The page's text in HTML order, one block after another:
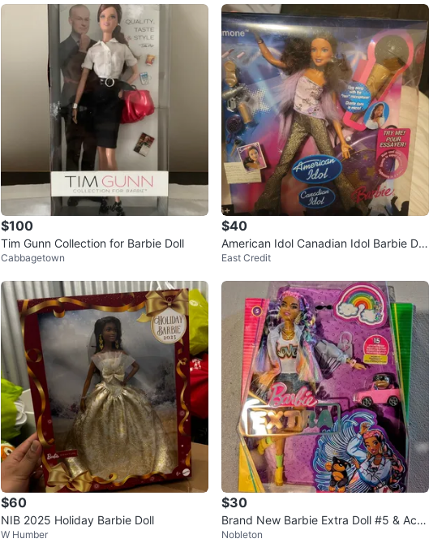
$100
Tim Gunn Collection for Barbie Doll
Cabbagetown
$40
American Idol Canadian Idol Barbie Dol
lEast Credit
$60
NIB 2025 Holiday Barbie Doll
W Humber
$30
Brand New Barbie Extra Doll #5 & Acc
essories
Nobleton